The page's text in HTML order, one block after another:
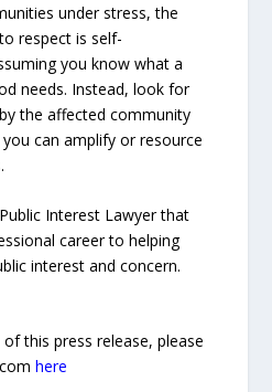
under stress, the
respect is self-
you know what a
needs. Instead, look for
the affected community
can amplify or resource
Interest Lawyer that
career to helping
interest and concern.
this press release, please
here